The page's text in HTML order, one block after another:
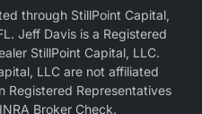
through StillPoint Capital,
Jeff Davis is a Registered
StillPoint Capital, LLC.
LLC are not affiliated
Registered Representatives
Broker Check.